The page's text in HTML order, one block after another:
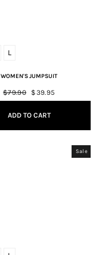
L
WOMEN'S JUMPSUIT
Regular
price
$79.90
Sale
price
$39.95
ADD TO CART
Sale